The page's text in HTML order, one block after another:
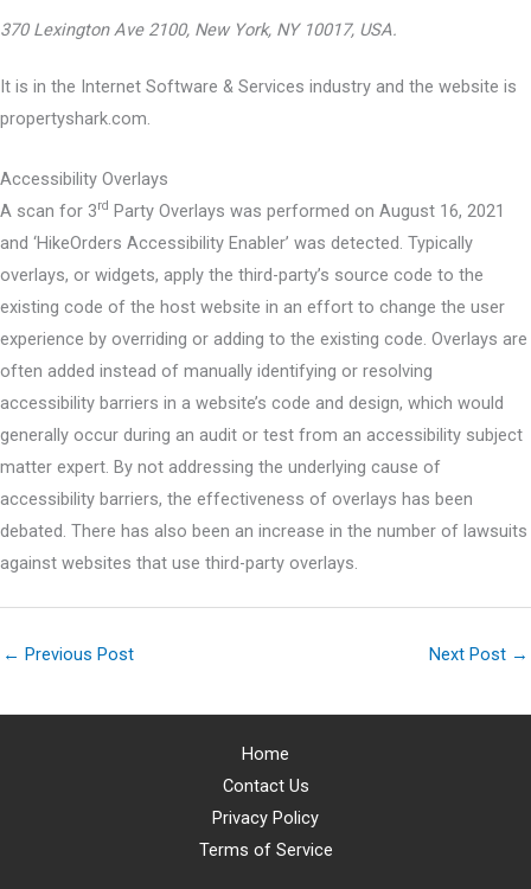
370 Lexington Ave 2100, New York, NY 10017, USA.
It is in the Internet Software & Services industry and the website is
propertyshark.com.
Accessibility Overlays
A scan for 3rd Party Overlays was performed on August 16, 2021
and ‘HikeOrders Accessibility Enabler’ was detected. Typically
overlays, or widgets, apply the third-party’s source code to the
existing code of the host website in an effort to change the user
experience by overriding or adding to the existing code. Overlays are
often added instead of manually identifying or resolving
accessibility barriers in a website’s code and design, which would
generally occur during an audit or test from an accessibility subject
matter expert. By not addressing the underlying cause of
accessibility barriers, the effectiveness of overlays has been
debated. There has also been an increase in the number of lawsuits
against websites that use third-party overlays.
← Previous Post Next Post →
Home
Contact Us
Privacy Policy
Terms of Service